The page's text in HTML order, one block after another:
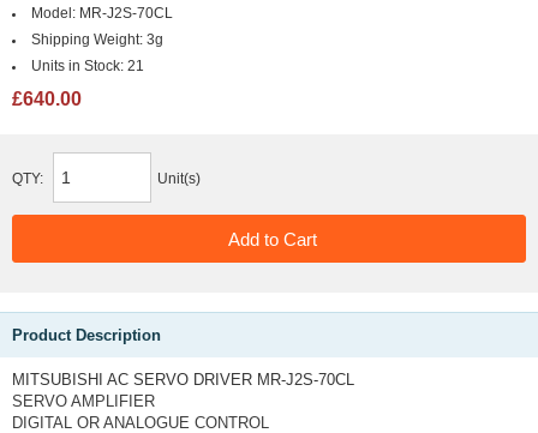
Model: MR-J2S-70CL
Shipping Weight: 3g
Units in Stock: 21
£640.00
QTY: Unit(s)
Product Description
MITSUBISHI AC SERVO DRIVER MR-J2S-70CL
SERVO AMPLIFIER
DIGITAL OR ANALOGUE CONTROL